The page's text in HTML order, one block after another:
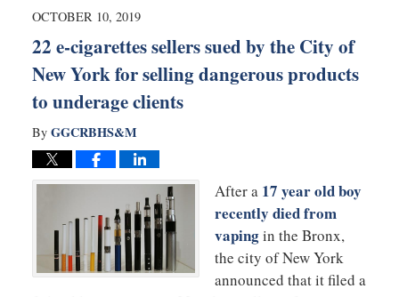
OCTOBER 10, 2019
22 e-cigarettes sellers sued by the City of
New York for selling dangerous products
to underage clients
By GGCRBHS&M
After a 17 year old boy
recently died from
vapingin the Bronx,
the city of New York
announced that it filed a